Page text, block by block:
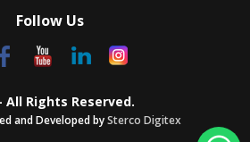
Follow Us
All Rights Reserved.
and Developed bySterco Digitex